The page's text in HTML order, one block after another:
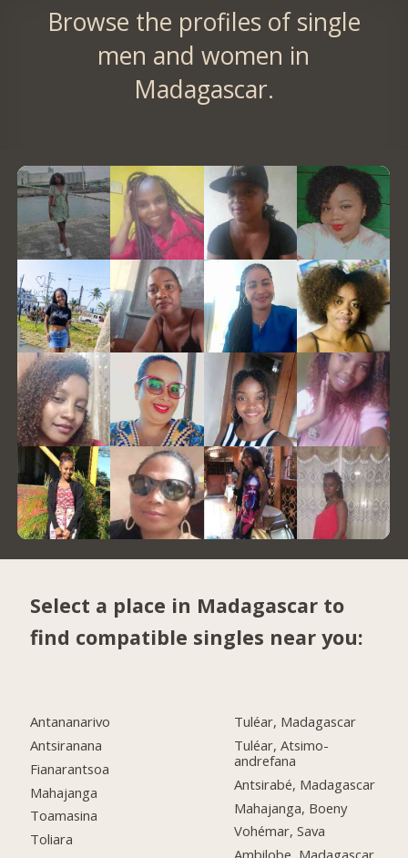
Browse the profiles of single
men and women in
Madagascar.
Select a place in Madagascar to
find compatible singles near you:
Antananarivo
Antsiranana
Fianarantsoa
Mahajanga
Toamasina
Toliara
Tuléar, Madagascar
Tuléar, Atsimo-
andrefana
Antsirabé, Madagascar
Mahajanga, Boeny
Vohémar, Sava